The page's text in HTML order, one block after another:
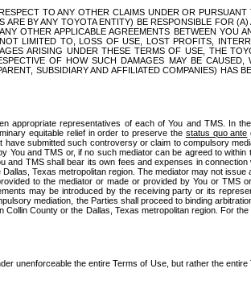
TO ANY OTHER CLAIMS UNDER OR
BY ANY TOYOTA ENTITY) BE RESPONSIBLE FOR
OTHER APPLICABLE AGREEMENTS BETWEEN YOU
LIMITED TO, LOSS OF USE, LOST PROFITS,
ARISING UNDER THESE TERMS OF USE, THE
OF HOW SUCH DAMAGES MAY BE
SUBSIDIARY AND AFFILIATED COMPANIES) HAS
representatives of each of You and TMS. In
equitable relief in order to preserve the status quo ante
submitted such controversy or claim to compulsory
You and TMS or, if no such mediator can be agreed to
TMS shall bear its own fees and expenses in
Texas metropolitan region. The mediator may not
to the mediator or made or provided by You or TMS
may be introduced by the receiving party or its
mediation, the Parties shall proceed to binding
County or the Dallas, Texas metropolitan region. For
unenforceable the entire Terms of Use, but rather the